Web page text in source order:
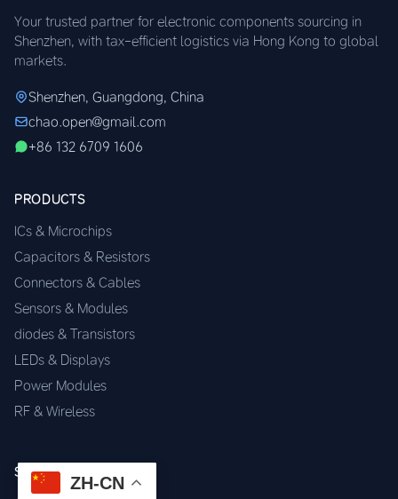
Your trusted partner for electronic components sourcing in
Shenzhen, with tax-efficient logistics via Hong Kong to global
markets.
Shenzhen, Guangdong, China
chao.open@gmail.com
+86 132 6709 1606
PRODUCTS
ICs & Microchips
Capacitors & Resistors
Connectors & Cables
Sensors & Modules
diodes & Transistors
LEDs & Displays
Power Modules
RF & Wireless
SERVICES
ZH-CN